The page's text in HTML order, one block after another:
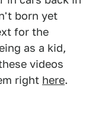
born yet
for the
as a kid,
videos
right here.